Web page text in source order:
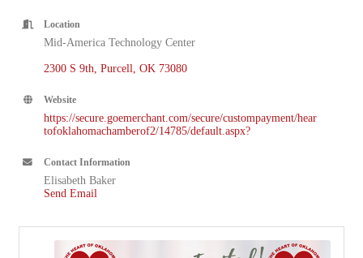
Location
Mid-America Technology Center
2300 S 9th Purcell OK 73080
Website
https://secure.goemerchant.com/secure/custompayment/hear
tofoklahomachamberof2/14785/default.aspx?
Contact Information
Elisabeth Baker
Send Email